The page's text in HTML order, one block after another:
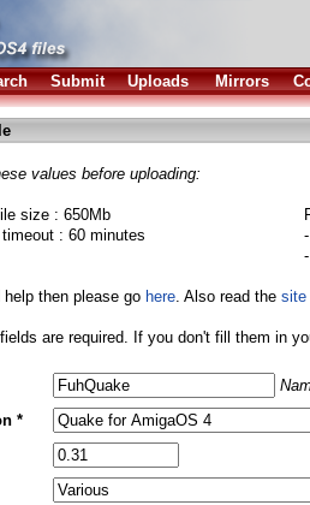
Submit Uploads Mirrors
values before uploading:
size : 650Mb
timeout : 60 minutes
help then please go here. Also read the site
are required. If you don't fill them in
*